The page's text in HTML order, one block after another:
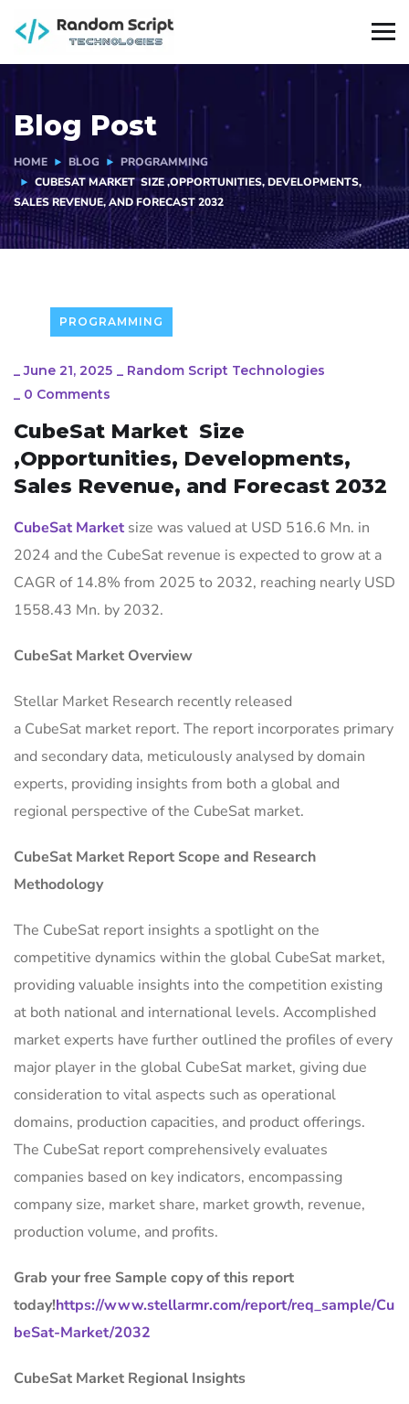
Blog Post
HOME BLOG
PROGRAMMING
CUBESAT MARKET SIZE ,OPPORTUNITIES, DEVELOPMENTS,
SALES REVENUE, AND FORECAST 2032
PROGRAMMING
_June 21, 2025 _ Random Script Technologies
_ 0 Comments
CubeSat Market Size
,Opportunities, Developments,
Sales Revenue, and Forecast 2032
CubeSat Market size was valued at USD 516.6 Mn. in
2024 and the CubeSat revenue is expected to grow at a
CAGR of 14.8% from 2025 to 2032, reaching nearly USD
1558.43 Mn. by 2032.
CubeSat Market Overview
Stellar Market Research recently released
a CubeSat market report. The report incorporates primary
and secondary data, meticulously analysed by domain
experts, providing insights from both a global and
regional perspective of the CubeSat market.
CubeSat Market Report Scope and Research
Methodology
The CubeSat report insights a spotlight on the
competitive dynamics within the global CubeSat market,
providing valuable insights into the competition existing
at both national and international levels. Accomplished
market experts have further outlined the profiles of every
major player in the global CubeSat market, giving due
consideration to vital aspects such as operational
domains, production capacities, and product offerings.
The CubeSat report comprehensively evaluates
companies based on key indicators, encompassing
company size, market share, market growth, revenue,
production volume, and profits.
Grab your free Sample copy of this report
today!https://www.stellarmr.com/report/req_sample/Cu
beSat-Market/2032
CubeSat Market Regional Insights